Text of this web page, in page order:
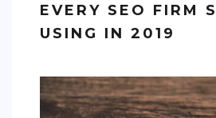
RESIDENTIAL
EVERY SEO FIRM
USING IN 2019